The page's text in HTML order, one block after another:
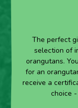
The perfect
selection of
orangutans.
for an
receive a
choice